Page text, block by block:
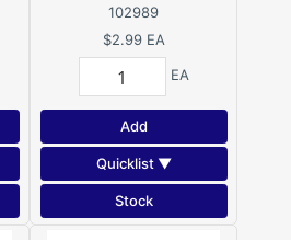
Polypropylene, White
102989
$2.99 EA
EA
Add
Quicklist ▼
Stock